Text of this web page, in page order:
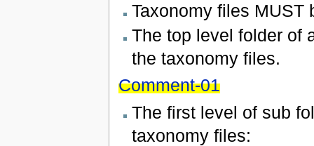
Taxonomy files MUST
The top level folder of
the taxonomy files.
Comment-01
The first level of sub
taxonomy files: